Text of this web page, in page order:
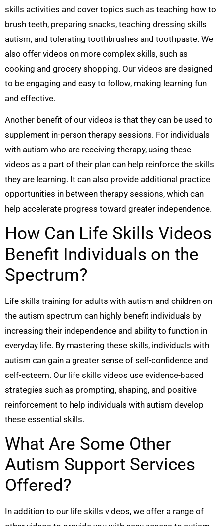
skills activities and cover topics such as teaching how to
brush teeth, preparing snacks, teaching dressing skills
autism, and tolerating toothbrushes and toothpaste. We
also offer videos on more complex skills, such as
cooking and grocery shopping. Our videos are designed
to be engaging and easy to follow, making learning fun
and effective.
Another benefit of our videos is that they can be used to
supplement in-person therapy sessions. For individuals
with autism who are receiving therapy, using these
videos as a part of their plan can help reinforce the skills
they are learning. It can also provide additional practice
opportunities in between therapy sessions, which can
help accelerate progress toward greater independence.
How Can Life Skills Videos
Benefit Individuals on the
Spectrum?
Life skills training for adults with autism and children on
the autism spectrum can highly benefit individuals by
increasing their independence and ability to function in
everyday life. By mastering these skills, individuals with
autism can gain a greater sense of self-confidence and
self-esteem. Our life skills videos use evidence-based
strategies such as prompting, shaping, and positive
reinforcement to help individuals with autism develop
these essential skills.
What Are Some Other
Autism Support Services
Offered?
In addition to our life skills videos, we offer a range of